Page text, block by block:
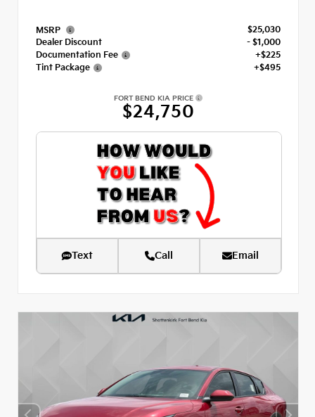
MSRP
$25,030
Dealer Discount
- $1,000
Documentation Fee
+$225
Tint Package
+$495
FORT BEND KIA PRICE
$24,750
Text Call Email